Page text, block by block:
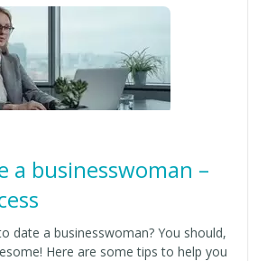
a businesswoman –
date a businesswoman? You should,
Here are some tips to help you